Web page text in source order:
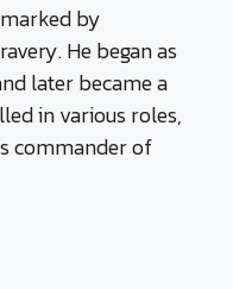
by
He began as
later became a
in various roles,
commander of